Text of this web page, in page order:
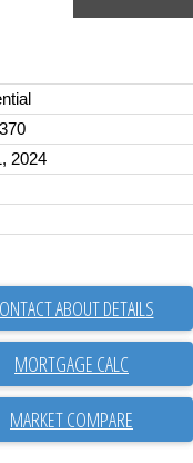
2024
ABOUT DETAILS
MARKET COMPARE